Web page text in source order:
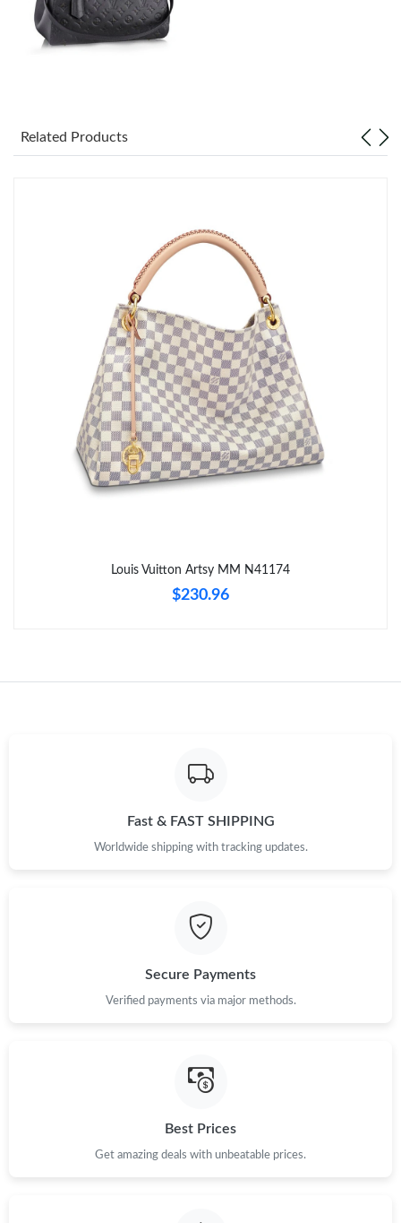
Just Sold: Grace from San Diego on Jun 17, 2026 at 10:07 AM.
Just Sold: Alice from Las Vegas on Jul 01, 2026 at 8:20 AM.
Just Sold: Wendy from Portland on Jun 15, 2026 at 6:43 PM.
Just Sold: Nate from Hong Kong on Jul 07, 2026 at 9:07 AM.
Just Sold: Fiona from Indianapolis on May 27, 2026 at 10:48
Just Sold: Tina from Indianapolis on Jun 27, 2026 at 5:06 PM.
Just Sold: Hannah from Singapore on Jul 08, 2026 at 11:06 AM.
Just Sold: Olivia from Columbus on May 25, 2026 at 6:11 PM.
Just Sold: Frank from Atlanta on Jun 23, 2026 at 6:26 PM.
Just Sold: Rachel from Sydney on Jul 26, 2026 at 8:50 AM.
Just Sold: Sam from Los Angeles on May 25, 2026 at 2:18 PM.
Just Sold: Grace from San Diego on Jun 17, 2026 at 10:07 AM.
Related Products
Louis Vuitton Artsy MM N41174
$230.96
Fast & FAST SHIPPING
Worldwide shipping with tracking updates.
Secure Payments
Verified payments via major methods.
Best Prices
Get amazing deals with unbeatable prices.